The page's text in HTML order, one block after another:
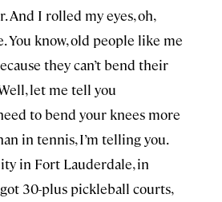
And I rolled my eyes, oh,
You know, old people like me
they can’t bend their
let me tell you
to bend your knees more
in tennis, I’m telling you.
in Fort Lauderdale, in
got 30-plus pickleball courts,